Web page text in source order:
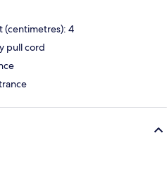
(centimetres): 4
pull cord